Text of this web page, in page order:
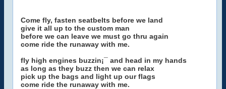
Come fly, fasten seatbelts before we land
give it all up to the custom man
before we can leave we must go thru again
come ride the runaway with me.
fly high engines buzzin¡¯ and head in my hands
as long as they buzz then we can relax
pick up the bags and light up our flags
come ride the runaway with me.